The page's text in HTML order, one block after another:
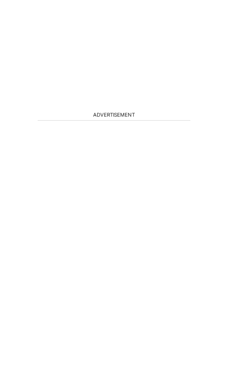
ADVERTISEMENT